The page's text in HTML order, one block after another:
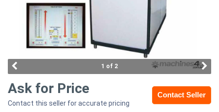
Forestry
Equipment
Forklifts
Implements
&
1 of 2
Contact Seller
Ask for Price
Contact this seller for accurate pricing